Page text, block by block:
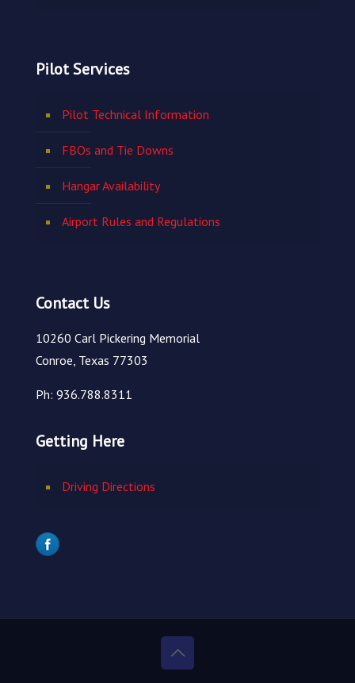
Pilot Services
Pilot Technical Information
FBOs and Tie Downs
Hangar Availability
Airport Rules and Regulations
Contact Us
10260 Carl Pickering Memorial
Conroe, Texas 77303
Ph: 936.788.8311
Getting Here
Driving Directions